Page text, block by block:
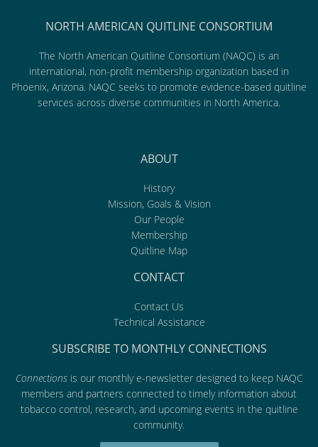
NORTH AMERICAN QUITLINE CONSORTIUM
The North American Quitline Consortium (NAQC) is an
international, non-profit membership organization based in
Phoenix, Arizona. NAQC seeks to promote evidence-based quitline
services across diverse communities in North America.
ABOUT
History
Mission, Goals & Vision
Our People
Membership
Quitline Map
CONTACT
Contact Us
Technical Assistance
SUBSCRIBE TO MONTHLY CONNECTIONS
Connectionsis our monthly e-newsletter designed to keep NAQC
members and partners connected to timely information about
tobacco control, research, and upcoming events in the quitline
community.